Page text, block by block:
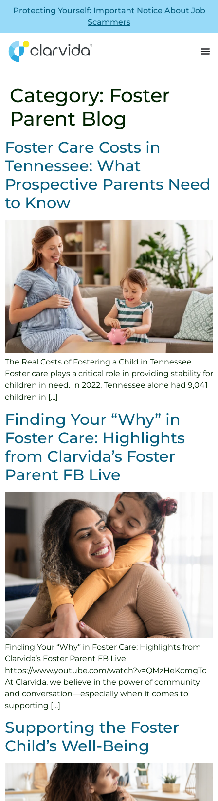
Protecting Yourself: Important Notice About Job
Scammers
Category: Foster
Parent Blog
Foster Care Costs in
Tennessee: What
Prospective Parents Need
to Know
The Real Costs of Fostering a Child in Tennessee
Foster care plays a critical role in providing stability for
children in need. In 2022, Tennessee alone had 9,041
children in […]
Finding Your “Why” in
Foster Care: Highlights
from Clarvida’s Foster
Parent FB Live
Finding Your “Why” in Foster Care: Highlights from
Clarvida’s Foster Parent FB Live
https://www.youtube.com/watch?v=QMzHeKcmgTc
At Clarvida, we believe in the power of community
and conversation—especially when it comes to
supporting […]
Supporting the Foster
Child’s Well-Being